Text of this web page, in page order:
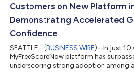
Customers on New Platform
Demonstrating Accelerated
Confidence
SEATTLE--(BUSINESS WIRE)--In just 10
MyFreeScoreNow platform has
underscoring strong adoption among